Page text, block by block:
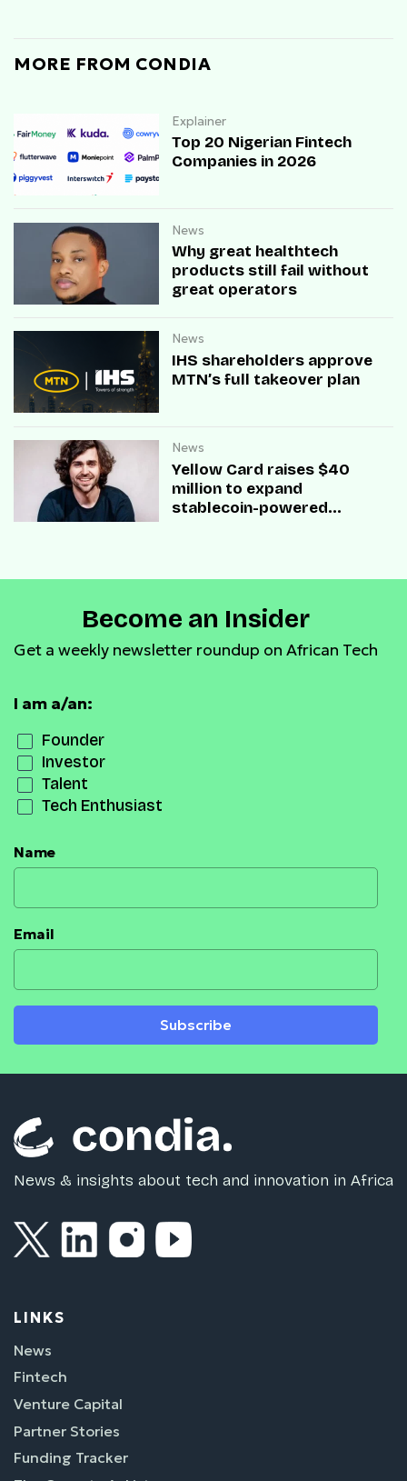
MORE FROM CONDIA
Explainer
Top 20 Nigerian Fintech
Companies in 2026
News
Why great healthtech
products still fail without
great operators
News
IHS shareholders approve
MTN’s full takeover plan
News
Yellow Card raises $40
million to expand
stablecoin-powered
Become an Insider
Get a weekly newsletter roundup on African Tech
I am a/an:
Founder
Investor
Talent
Tech Enthusiast
Name
Email
Subscribe
News & insights about tech and innovation in Africa
LINKS
News
Fintech
Venture Capital
Partner Stories
Funding Tracker